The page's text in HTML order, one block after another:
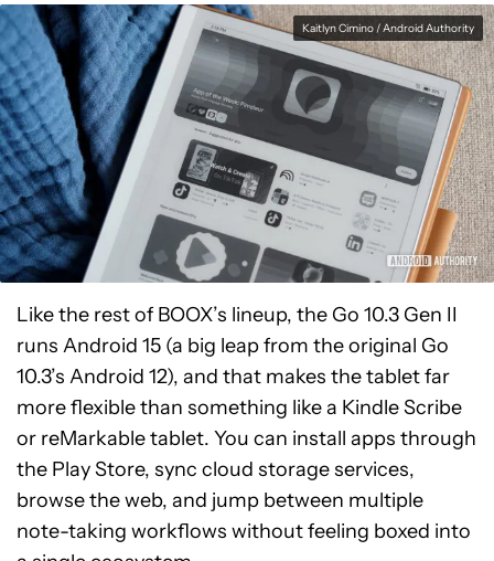
Kaitlyn Cimino / Android Authority
Like the rest of BOOX’s lineup, the Go 10.3 Gen II
runs Android 15 (a big leap from the original Go
10.3’s Android 12), and that makes the tablet far
more flexible than something like a Kindle Scribe
or reMarkable tablet. You can install apps through
the Play Store, sync cloud storage services,
browse the web, and jump between multiple
note-taking workflows without feeling boxed into